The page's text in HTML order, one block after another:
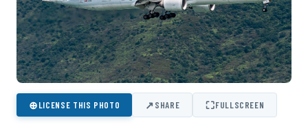
⊕LICENSE THIS PHOTO ↗SHARE ⛶FULLSCREEN